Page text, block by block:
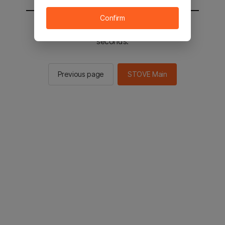
You will be sent to the STOVE main in 2
seconds.
Previous page STOVE Main
Confirm